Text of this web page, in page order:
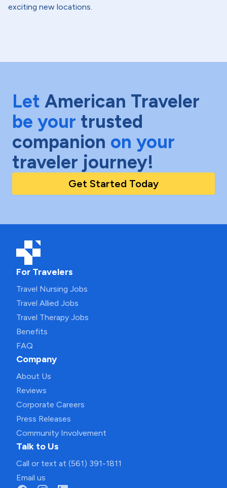
exciting new locations.
Let American Traveler
be your trusted
companion on your
traveler journey!
Get Started Today
For Travelers
Travel Nursing Jobs
Travel Allied Jobs
Travel Therapy Jobs
Benefits
FAQ
Company
About Us
Reviews
Corporate Careers
Press Releases
Community Involvement
Talk to Us
Call or text at (561) 391-1811
Email us